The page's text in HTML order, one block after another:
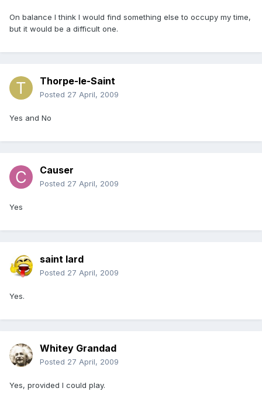
On balance I think I would find something else to occupy my time,
but it would be a difficult one.
Thorpe-le-Saint
Posted 27 April, 2009
Yes and No
Causer
Posted 27 April, 2009
Yes
saint lard
Posted 27 April, 2009
Yes.
Whitey Grandad
Posted 27 April, 2009
Yes, provided I could play.